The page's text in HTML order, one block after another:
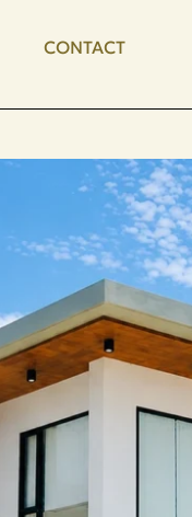
CONTACT